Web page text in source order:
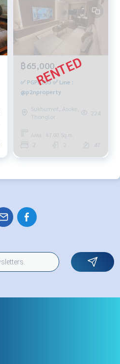
฿65,000
✅ PGPP155 ✅ Line :
@p2nproperty
Sukhumvit, Asoke,
Thonglor
224
Area : 67.00 Sq.m.
47